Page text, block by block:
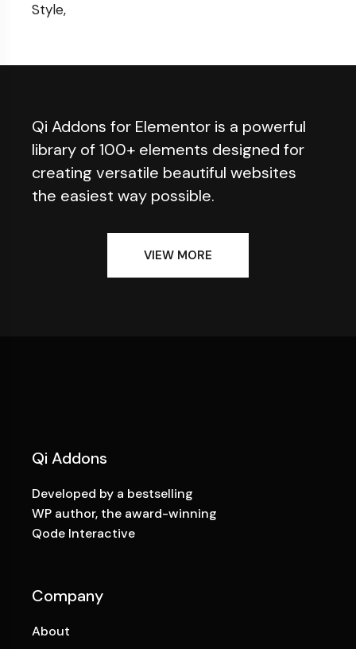
Style
Qi Addons for Elementor is a powerful
library of 100+ elements designed for
creating versatile beautiful websites
the easiest way possible.
VIEW MORE
Qi Addons
Developed by a bestselling
WP author, the award-winning
Qode Interactive
Company
About